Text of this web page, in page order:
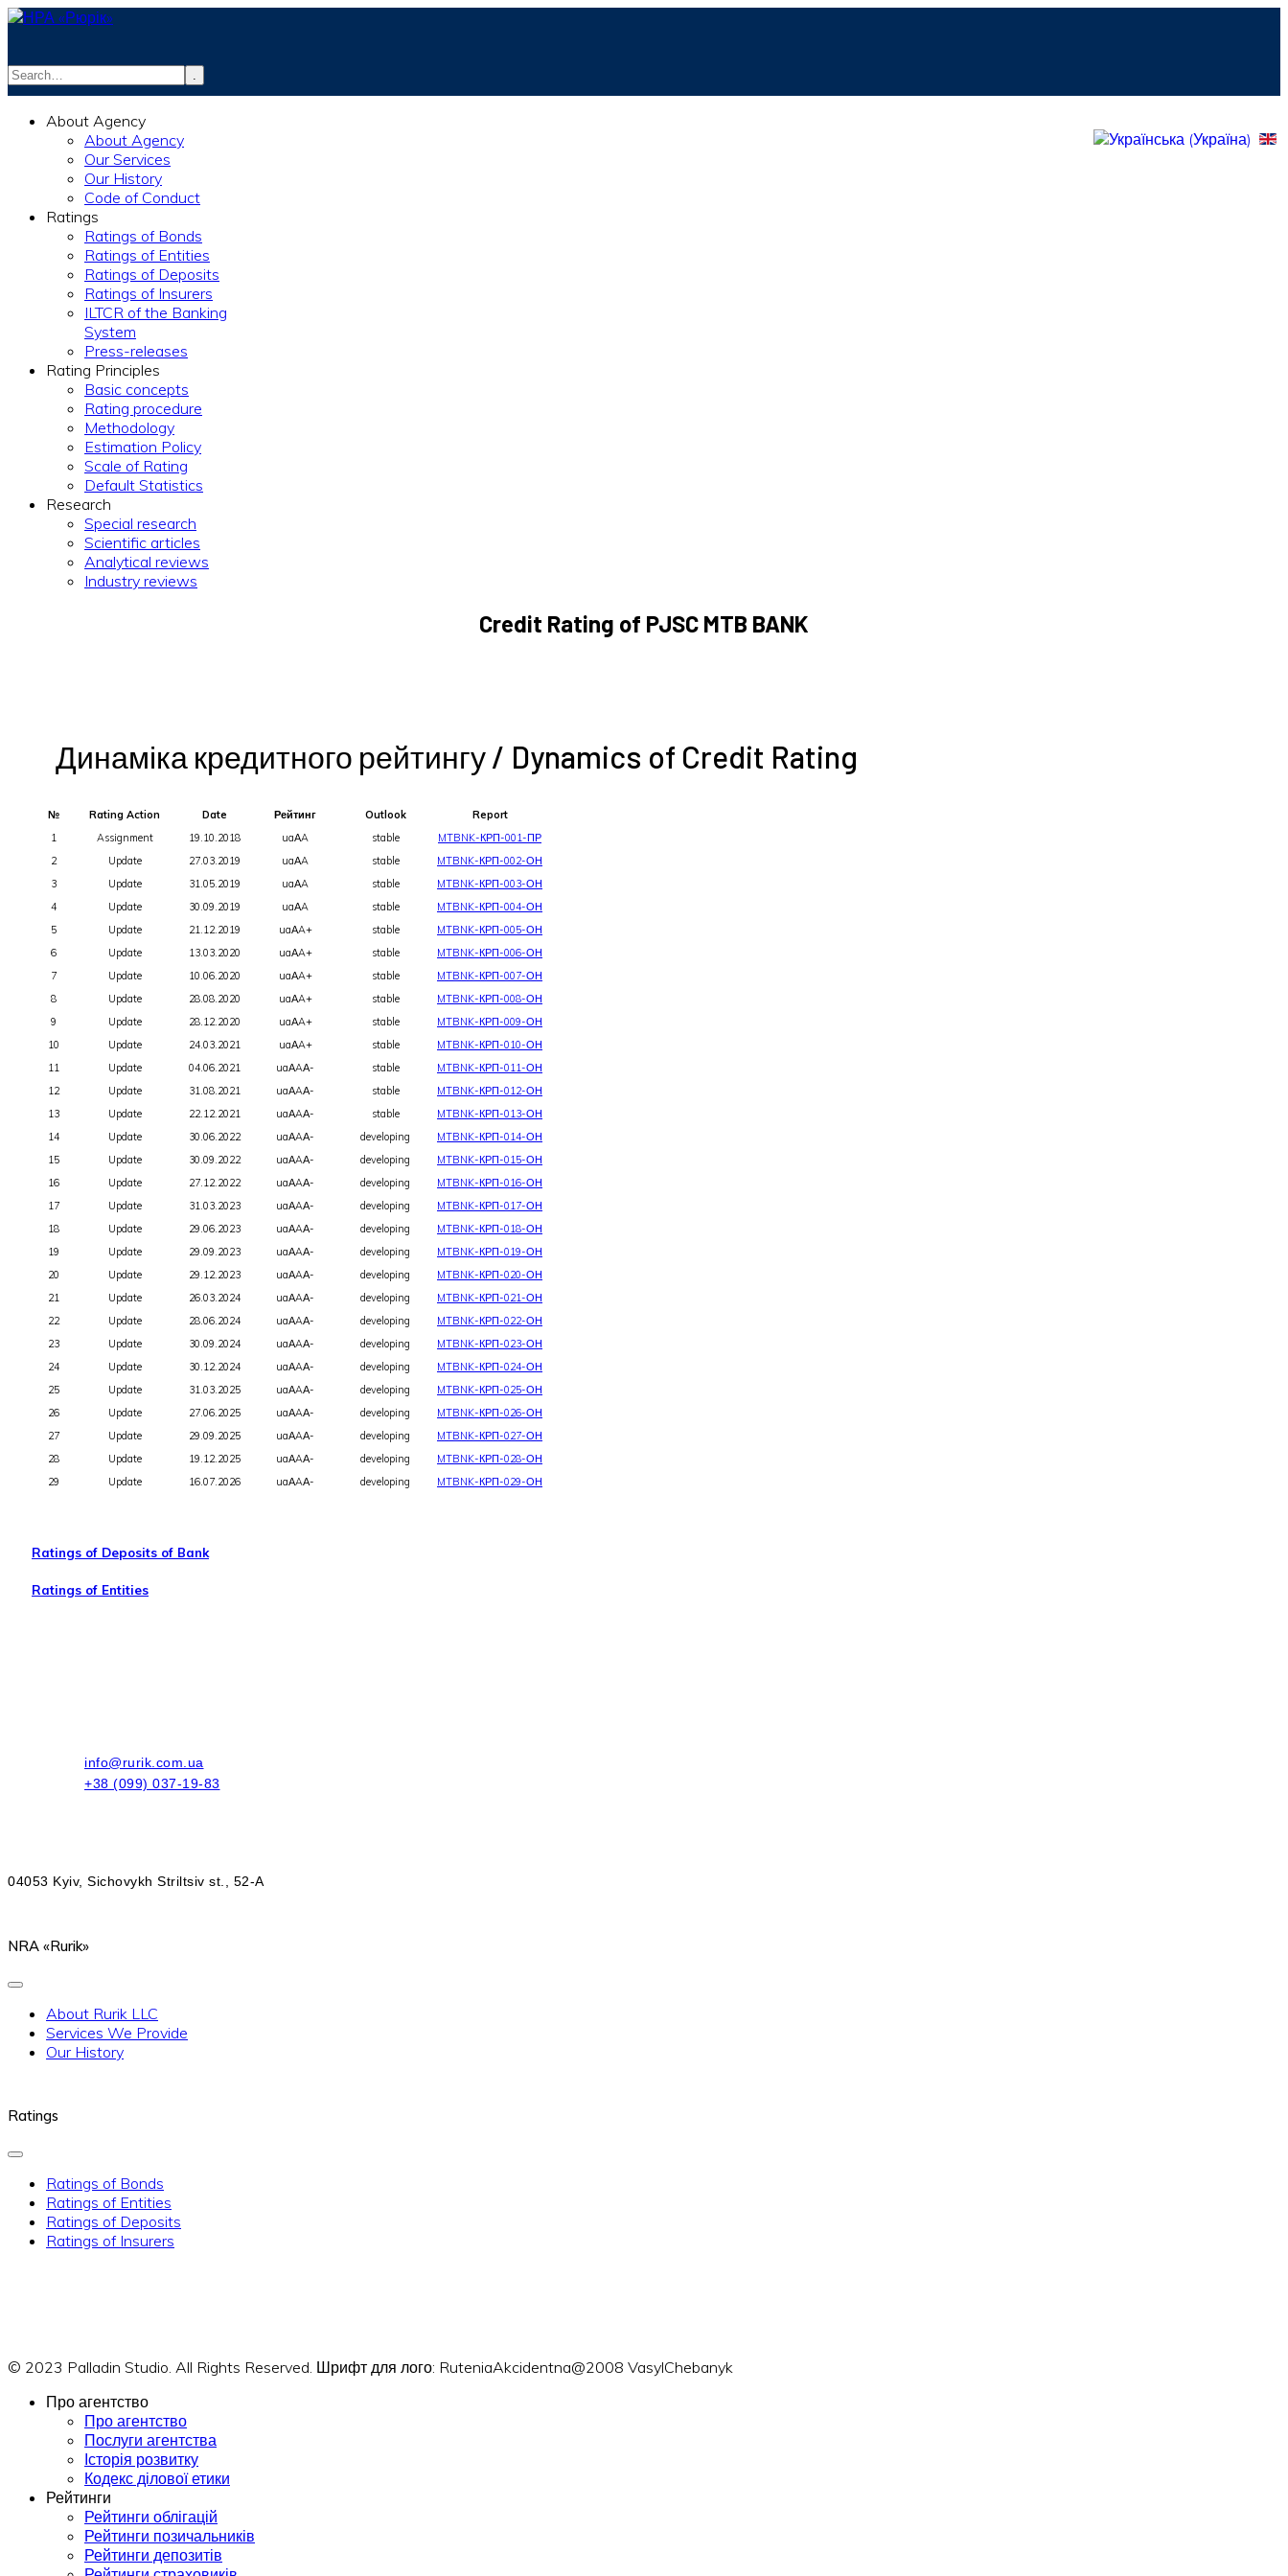
.
info@rurik.com.ua
About Agency
About Agency
Our Services
Our History
Code of Conduct
Ratings
Ratings of Bonds
Ratings of Entities
Ratings of Deposits
Ratings of Insurers
ILTCR of the Banking
System
Press-releases
Rating Principles
Basic concepts
Rating procedure
Methodology
Estimation Policy
Scale of Rating
Default Statistics
Research
Special research
Scientific articles
Analytical reviews
Industry reviews
Credit Rating of PJSC MTB BANK
Динаміка кредитного рейтингу / Dynamics of Credit Rating
№ Rating Action Date Рейтинг Outlook
Report
1
Assignment 19.10.2018 uaАA stable
MTBNK-КРП-001-ПР
2
Update 27.03.2019 uaАA stable
MTBNK-КРП-002-ОН
3
Update 31.05.2019 uaАA stable
MTBNK-КРП-003-ОН
4
Update 30.09.2019 uaАA stable
MTBNK-КРП-004-ОН
5
Update 21.12.2019 uaАA+ stable
MTBNK-КРП-005-ОН
6
Update 13.03.2020 uaАA+ stable
MTBNK-КРП-006-ОН
7
Update 10.06.2020 uaАA+ stable
MTBNK-КРП-007-ОН
8
Update 28.08.2020 uaАA+ stable
MTBNK-КРП-008-ОН
9
Update 28.12.2020 uaАA+ stable
MTBNK-КРП-009-ОН
10
Update 24.03.2021 uaАA+ stable
MTBNK-КРП-010-ОН
11
Update 04.06.2021 uaАAА- stable
MTBNK-КРП-011-ОН
12
Update 31.08.2021 uaАAА- stable
MTBNK-КРП-012-ОН
13
Update 22.12.2021 uaАAА- stable
MTBNK-КРП-013-ОН
14
Update 30.06.2022 uaАAА- developing
MTBNK-КРП-014-ОН
15
Update 30.09.2022 uaАAА- developing
MTBNK-КРП-015-ОН
16
Update 27.12.2022 uaАAА- developing
MTBNK-КРП-016-ОН
17
Update 31.03.2023 uaАAА- developing
MTBNK-КРП-017-ОН
18
Update 29.06.2023 uaАAА- developing
MTBNK-КРП-018-ОН
19
Update 29.09.2023 uaАAА- developing
MTBNK-КРП-019-ОН
20
Update 29.12.2023 uaАAА- developing
MTBNK-КРП-020-ОН
21
Update 26.03.2024 uaАAА- developing
MTBNK-КРП-021-ОН
22
Update 28.06.2024 uaАAА- developing
MTBNK-КРП-022-ОН
23
Update 30.09.2024 uaАAА- developing
MTBNK-КРП-023-ОН
24
Update 30.12.2024 uaАAА- developing
MTBNK-КРП-024-ОН
25
Update 31.03.2025 uaАAА- developing
MTBNK-КРП-025-ОН
26
Update 27.06.2025 uaАAА- developing
MTBNK-КРП-026-ОН
27
Update 29.09.2025 uaАAА- developing
MTBNK-КРП-027-ОН
28
Update 19.12.2025 uaАAА- developing
MTBNK-КРП-028-ОН
29
Update 16.07.2026 uaАAА- developing MTBNK-КРП-029-ОН
Ratings of Deposits of Bank
Ratings of Entities
info@rurik.com.ua
+38 (099) 037-19-83
04053 Kyiv, Sichovykh Striltsiv st., 52-A
NRA «Rurik»
About Rurik LLC
Services We Provide
Our History
Ratings
Ratings of Bonds
Ratings of Entities
Ratings of Deposits
Ratings of Insurers
© 2023 Palladin Studio. All Rights Reserved. Шрифт для лого: RuteniaAkcidentna@2008 VasylChebanyk
Про агентство
Про агентство
Послуги агентства
Історія розвитку
Кодекс ділової етики
Рейтинги
Рейтинги облігацій
Рейтинги позичальників
Рейтинги депозитів